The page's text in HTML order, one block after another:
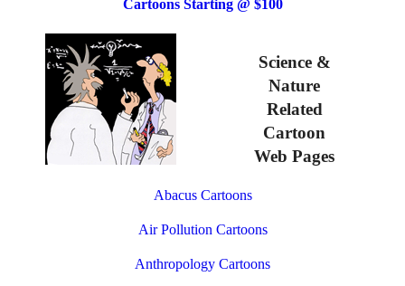
Cartoons Starting @ $100
Science &
Nature
Related
Cartoon
Web Pages
Abacus Cartoons
Air Pollution Cartoons
Anthropology Cartoons